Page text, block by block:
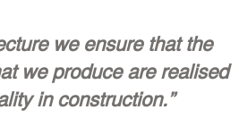
we ensure that the
we produce are realised
in construction.”